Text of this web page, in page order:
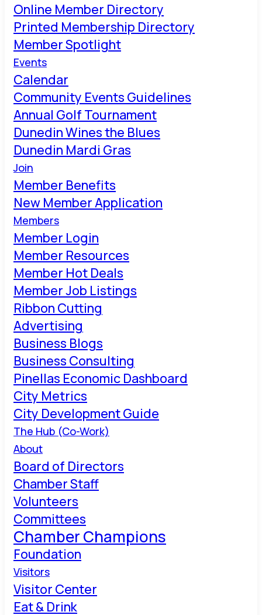
Online Member Directory
Printed Membership Directory
Member Spotlight
Events
Calendar
Community Events Guidelines
Annual Golf Tournament
Dunedin Wines the Blues
Dunedin Mardi Gras
Join
Member Benefits
New Member Application
Members
Member Login
Member Resources
Member Hot Deals
Member Job Listings
Ribbon Cutting
Advertising
Business Blogs
Business Consulting
Pinellas Economic Dashboard
City Metrics
City Development Guide
The Hub (Co-Work)
About
Board of Directors
Chamber Staff
Volunteers
Committees
Chamber Champions
Foundation
Visitors
Visitor Center
Eat & Drink